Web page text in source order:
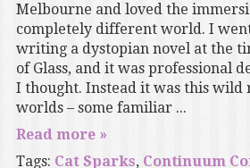
Melbourne and loved the
completely different world. I
writing a dystopian novel at the
of Glass, and it was professional
I thought. Instead it was this
worlds – some familiar ...
Read more »
Tags: Cat Sparks, Continuum